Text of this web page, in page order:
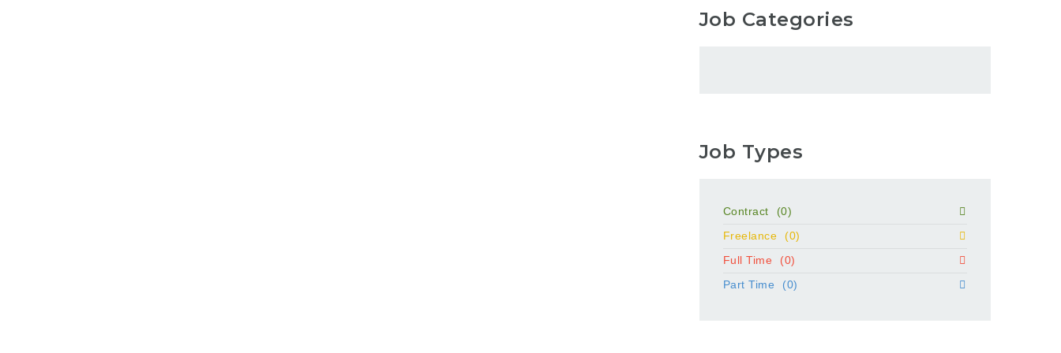
Job Categories
Job Types
Contract
(0)
Freelance
(0)
Full Time
(0)
Part Time
(0)